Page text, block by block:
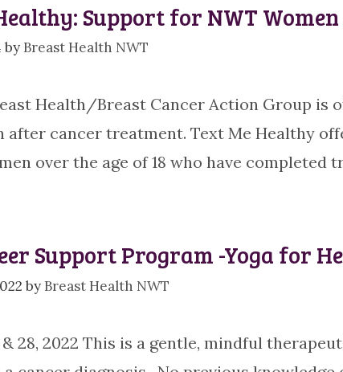
Support for NWT
by Breast Health NWT
Health/Breast Cancer Action Group is
after cancer treatment. Text Me Healthy
over the age of 18 who have completed
Support Program -Yoga for
by Breast Health NWT
& 28, 2022 This is a gentle, mindful